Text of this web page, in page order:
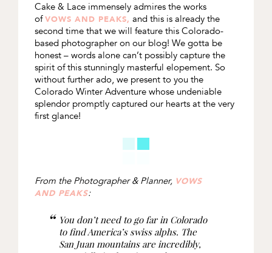
Cake & Lace immensely admires the works
ofVOWS AND PEAKS, and this is already the
second time that we will feature this Colorado-
based photographer on our blog! We gotta be
honest – words alone can’t possibly capture the
spirit of this stunningly masterful elopement. So
without further ado, we present to you the
Colorado Winter Adventure whose undeniable
splendor promptly captured our hearts at the very
first glance!
From the Photographer & Planner, VOWS
AND PEAKS:
You don’t need to go far in Colorado
to find America’s swiss alphs. The
San Juan mountains are incredibly,